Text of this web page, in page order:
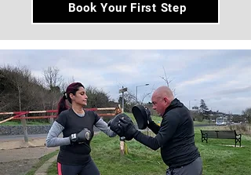
Book Your First Step